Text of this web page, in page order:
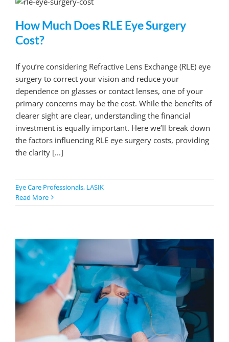
How Much Does RLE Eye Surgery
Cost?
If you’re considering Refractive Lens Exchange (RLE) eye
surgery to correct your vision and reduce your
dependence on glasses or contact lenses, one of your
primary concerns may be the cost. While the benefits of
clearer sight are clear, understanding the financial
investment is equally important. Here we’ll break down
the factors influencing RLE eye surgery costs, providing
the clarity [...]
Eye Care Professionals, LASIK
Read More